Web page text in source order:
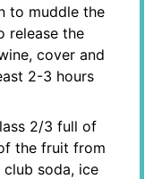
to muddle the
release the
cover and
2-3 hours
2/3 full of
the fruit from
soda, ice